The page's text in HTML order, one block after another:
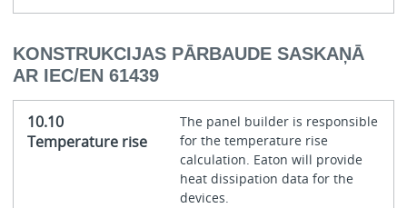
KONSTRUKCIJAS PĀRBAUDE SASKAŅĀ
AR IEC/EN 61439
10.10
Temperature rise
The panel builder is responsible
for the temperature rise
calculation. Eaton will provide
heat dissipation data for the
devices.